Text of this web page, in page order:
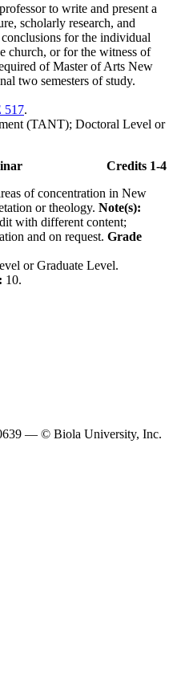
to write and present a
scholarly research, and
for the individual
church, or for the witness of
of Master of Arts New
two semesters of study.
517.
(TANT); Doctoral Level or
Credits 1-4
of concentration in New
or theology. Note(s):
with different content;
and on request. Grade
or Graduate Level.
10.
— © Biola University, Inc.